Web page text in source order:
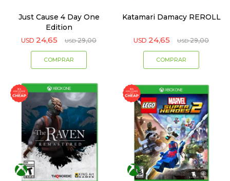
Just Cause 4 Day One
Edition
USD 24,65 USD 29,00
Katamari Damacy REROLL
USD 24,65 USD 29,00